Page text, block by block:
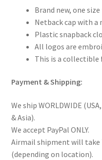
Brand new, one
Netback cap with a
Plastic snapback
All logos are
This is a collectible
Payment & Shipping:
We ship WORLDWIDE
& Asia).
We accept PayPal ONLY.
Airmail shipment will take
(depending on location).